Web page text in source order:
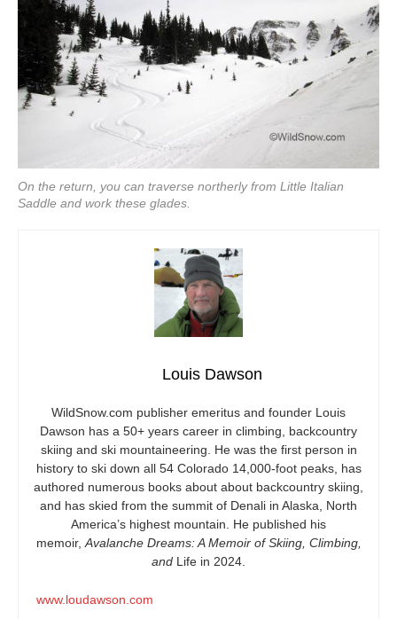
On the return, you can traverse northerly from Little Italian
Saddle and work these glades.
Louis Dawson
WildSnow.com publisher emeritus and founder Louis
Dawson has a 50+ years career in climbing, backcountry
skiing and ski mountaineering. He was the first person in
history to ski down all 54 Colorado 14,000-foot peaks, has
authored numerous books about about backcountry skiing,
and has skied from the summit of Denali in Alaska, North
America’s highest mountain. He published his
memoir, Avalanche Dreams: A Memoir of Skiing, Climbing,
and Life in 2024.
www.loudawson.com